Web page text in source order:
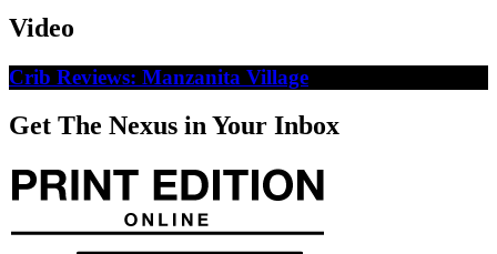
Video
Crib Reviews: Manzanita Village
Get The Nexus in Your Inbox